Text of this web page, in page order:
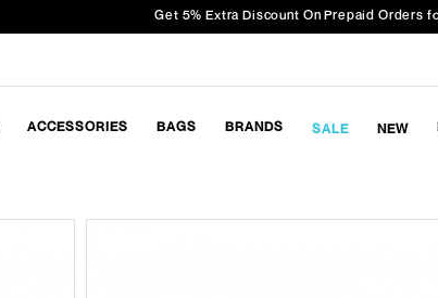
Get 5% Extra Discount On Prepaid Orders
ACCESSORIES BAGS BRANDS SALE NEW